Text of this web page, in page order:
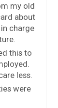
my old
about
charge
this to
less.
were